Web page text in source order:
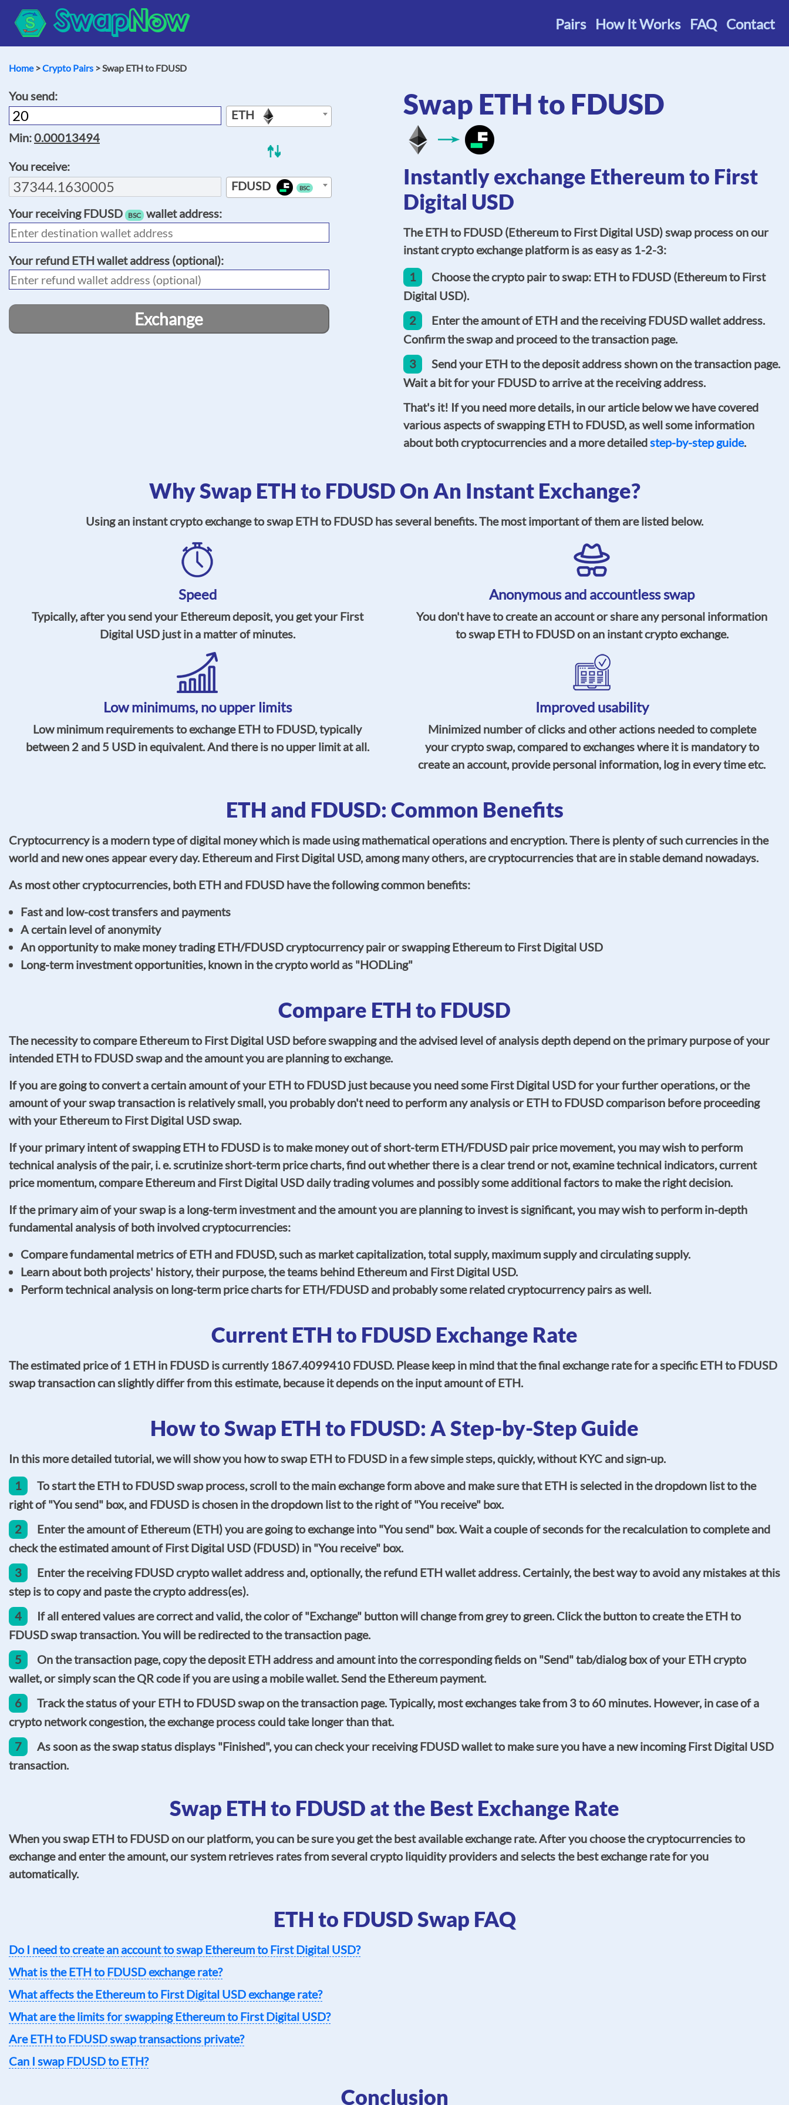
SwapNow Pairs How It Works FAQ Contact
Home>Crypto Pairs > Swap ETH to FDUSD
You send:
ETH
Min:0.00013494
You receive:
FDUSD
BSC
Your receivingFDUSD BSC wallet address:
Your refund ETHwallet address (optional):
Exchange
Swap ETH to FDUSD
Instantly exchange Ethereum to First
Digital USD
The ETH to FDUSD (Ethereum to First Digital USD) swap process on our
instant crypto exchange platform is as easy as 1-2-3:
1
Choose the crypto pair to swap: ETH to FDUSD (Ethereum to First
Digital USD).
2
Enter the amount of ETH and the receiving FDUSD wallet address.
Confirm the swap and proceed to the transaction page.
3
Send your ETH to the deposit address shown on the transaction page.
Wait a bit for your FDUSD to arrive at the receiving address.
That's it! If you need more details, in our article below we have covered
various aspects of swapping ETH to FDUSD, as well some information
about both cryptocurrencies and a more detailedstep-by-step guide.
Why Swap ETH to FDUSD On An Instant Exchange?
Using an instant crypto exchange to swap ETH to FDUSD has several benefits. The most important of them are listed below.
Speed
Typically, after you send your Ethereum deposit, you get your First
Digital USD just in a matter of minutes.
Anonymous and accountless swap
You don't have to create an account or share any personal information
to swap ETH to FDUSD on an instant crypto exchange.
Low minimums, no upper limits
Low minimum requirements to exchange ETH to FDUSD, typically
between 2 and 5 USD in equivalent. And there is no upper limit at all.
Improved usability
Minimized number of clicks and other actions needed to complete
your crypto swap, compared to exchanges where it is mandatory to
create an account, provide personal information, log in every time etc.
ETH and FDUSD: Common Benefits
Cryptocurrency is a modern type of digital money which is made using mathematical operations and encryption. There is plenty of such currencies in the
world and new ones appear every day. Ethereum and First Digital USD, among many others, are cryptocurrencies that are in stable demand nowadays.
As most other cryptocurrencies, both ETH and FDUSD have the following common benefits:
Fast and low-cost transfers and payments
A certain level of anonymity
An opportunity to make money trading ETH/FDUSD cryptocurrency pair or swapping Ethereum to First Digital USD
Long-term investment opportunities, known in the crypto world as "HODLing"
Compare ETH to FDUSD
The necessity to compare Ethereum to First Digital USD before swapping and the advised level of analysis depth depend on the primary purpose of your
intended ETH to FDUSD swap and the amount you are planning to exchange.
If you are going to convert a certain amount of your ETH to FDUSD just because you need some First Digital USD for your further operations, or the
amount of your swap transaction is relatively small, you probably don't need to perform any analysis or ETH to FDUSD comparison before proceeding
with your Ethereum to First Digital USD swap.
If your primary intent of swapping ETH to FDUSD is to make money out of short-term ETH/FDUSD pair price movement, you may wish to perform
technical analysis of the pair, i. e. scrutinize short-term price charts, find out whether there is a clear trend or not, examine technical indicators, current
price momentum, compare Ethereum and First Digital USD daily trading volumes and possibly some additional factors to make the right decision.
If the primary aim of your swap is a long-term investment and the amount you are planning to invest is significant, you may wish to perform in-depth
fundamental analysis of both involved cryptocurrencies:
Compare fundamental metrics of ETH and FDUSD, such as market capitalization, total supply, maximum supply and circulating supply.
Learn about both projects' history, their purpose, the teams behind Ethereum and First Digital USD.
Perform technical analysis on long-term price charts for ETH/FDUSD and probably some related cryptocurrency pairs as well.
Current ETH to FDUSD Exchange Rate
The estimated price of 1 ETH in FDUSD is currently 1867.4099410 FDUSD. Please keep in mind that the final exchange rate for a specific ETH to FDUSD
swap transaction can slightly differ from this estimate, because it depends on the input amount of ETH.
How to Swap ETH to FDUSD: A Step-by-Step Guide
In this more detailed tutorial, we will show you how to swap ETH to FDUSD in a few simple steps, quickly, without KYC and sign-up.
1
To start the ETH to FDUSD swap process, scroll to the main exchange form above and make sure that ETH is selected in the dropdown list to the
right of "You send" box, and FDUSD is chosen in the dropdown list to the right of "You receive" box.
2
Enter the amount of Ethereum (ETH) you are going to exchange into "You send" box. Wait a couple of seconds for the recalculation to complete and
check the estimated amount of First Digital USD (FDUSD) in "You receive" box.
3
Enter the receiving FDUSD crypto wallet address and, optionally, the refund ETH wallet address. Certainly, the best way to avoid any mistakes at this
step is to copy and paste the crypto address(es).
4
If all entered values are correct and valid, the color of "Exchange" button will change from grey to green. Click the button to create the ETH to
FDUSD swap transaction. You will be redirected to the transaction page.
5
On the transaction page, copy the deposit ETH address and amount into the corresponding fields on "Send" tab/dialog box of your ETH crypto
wallet, or simply scan the QR code if you are using a mobile wallet. Send the Ethereum payment.
6
Track the status of your ETH to FDUSD swap on the transaction page. Typically, most exchanges take from 3 to 60 minutes. However, in case of a
crypto network congestion, the exchange process could take longer than that.
7
As soon as the swap status displays "Finished", you can check your receiving FDUSD wallet to make sure you have a new incoming First Digital USD
transaction.
Swap ETH to FDUSD at the Best Exchange Rate
When you swap ETH to FDUSD on our platform, you can be sure you get the best available exchange rate. After you choose the cryptocurrencies to
exchange and enter the amount, our system retrieves rates from several crypto liquidity providers and selects the best exchange rate for you
automatically.
ETH to FDUSD Swap FAQ
Do I need to create an account to swap Ethereum to First Digital USD?
What is the ETH to FDUSD exchange rate?
What affects the Ethereum to First Digital USD exchange rate?
What are the limits for swapping Ethereum to First Digital USD?
Are ETH to FDUSD swap transactions private?
Can I swap FDUSD to ETH?
Conclusion